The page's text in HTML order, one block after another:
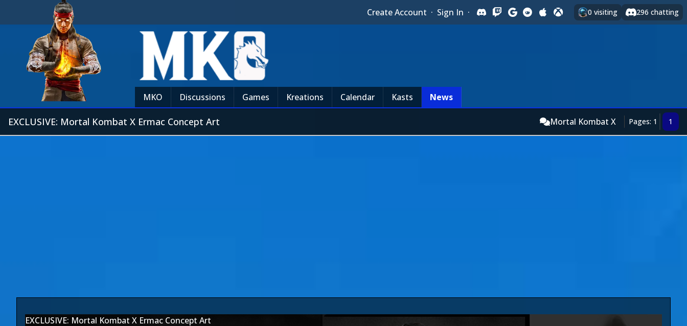
Create Account · Sign In · 0 visiting 296 chatting
MKO Discussions Games Kreations Calendar Kasts News
EXCLUSIVE: Mortal Kombat X Ermac Concept Art Mortal Kombat X Pages: 1 1
EXCLUSIVE: Mortal Kombat X Ermac Concept Art